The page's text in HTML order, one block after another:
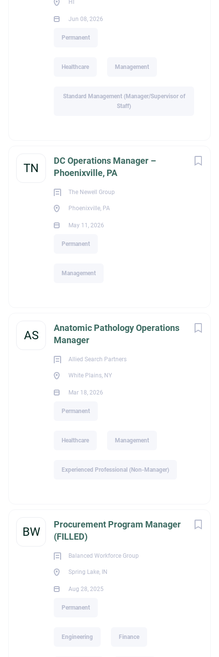
HI
Jun 08, 2026
Permanent
Healthcare Management
Standard Management (Manager/Supervisor of
Staff)
TN
DC Operations Manager –
Phoenixville, PA
The Newell Group
Phoenixville, PA
May 11, 2026
Permanent
Management
AS
Anatomic Pathology Operations
Manager
Allied Search Partners
White Plains, NY
Mar 18, 2026
Permanent
Healthcare Management
Experienced Professional (Non-Manager)
BW
Procurement Program Manager
(FILLED)
Balanced Workforce Group
Spring Lake, IN
Aug 28, 2025
Permanent
Engineering Finance
ext_job_id
4424958f-1bd8-11f1-b6d5-024201c20d84
Education
Bachelor's Degree
Experience
Standard Management (Manager/Supervisor of Staff)
Industry